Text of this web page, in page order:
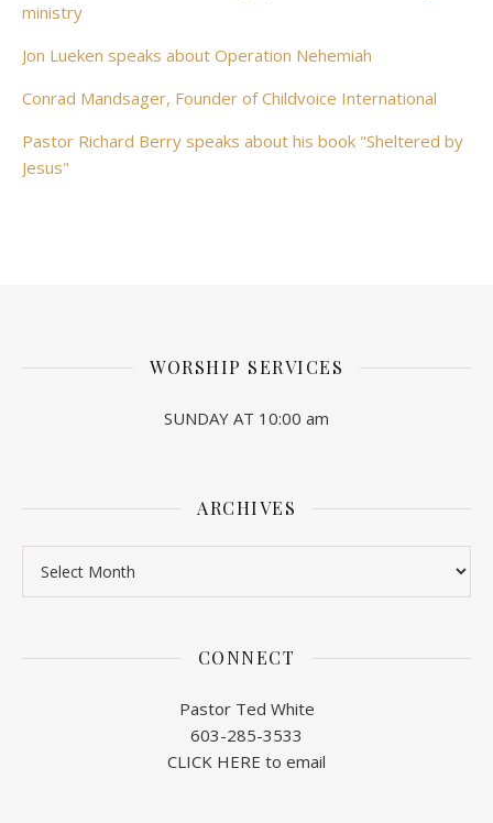
ministry
Jon Lueken speaks about Operation Nehemiah
Conrad Mandsager, Founder of Childvoice International
Pastor Richard Berry speaks about his book "Sheltered by
Jesus"
WORSHIP SERVICES
SUNDAY AT 10:00 am
ARCHIVES
CONNECT
Pastor Ted White
603-285-3533
CLICK HERE to email